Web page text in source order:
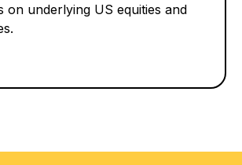
on underlying US equities and